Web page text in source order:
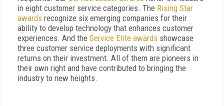
in eight customer service categories. The Rising Star
awards recognize six emerging companies for their
ability to develop technology that enhances customer
experiences. And the Service Elite awards showcase
three customer service deployments with significant
returns on their investment. All of them are pioneers in
their own right and have contributed to bringing the
industry to new heights.